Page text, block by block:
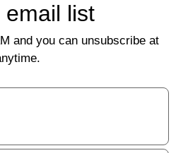
list
and you can unsubscribe at